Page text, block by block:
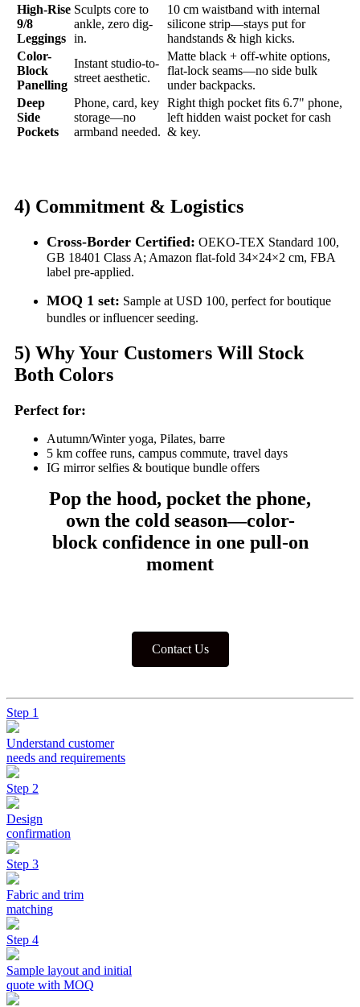
High-Rise
9/8
Leggings
Sculpts core to
ankle, zero dig-
in.
10 cm waistband with internal
silicone strip—stays put for
handstands & high kicks.
Color-
Block
Panelling
Instant studio-to-
street aesthetic.
Matte black + off-white options,
flat-lock seams—no side bulk
under backpacks.
Deep
Side
Pockets
Phone, card, key
storage—no
armband needed.
Right thigh pocket fits 6.7" phone,
left hidden waist pocket for cash
& key.
4) Commitment & Logistics
Cross-Border Certified: OEKO-TEX Standard 100,
GB 18401 Class A; Amazon flat-fold 34×24×2 cm, FBA
label pre-applied.
MOQ 1 set: Sample at USD 100, perfect for boutique
bundles or influencer seeding.
5) Why Your Customers Will Stock
Both Colors
Perfect for:
Autumn/Winter yoga, Pilates, barre
5 km coffee runs, campus commute, travel days
IG mirror selfies & boutique bundle offers
Pop the hood, pocket the phone,
own the cold season—color-
block confidence in one pull-on
moment
Contact Us
Step 1
Understand customer
needs and requirements
Step 2
Design
confirmation
Step 3
Fabric and trim
matching
Step 4
Sample layout and initial
quote with MOQ